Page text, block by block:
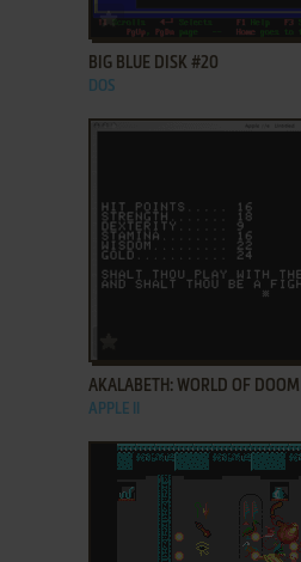
ADD TO FAVORITES
BIG BLUE DISK #20
DOS
AKALABETH: WORLD OF DOOM
APPLE II